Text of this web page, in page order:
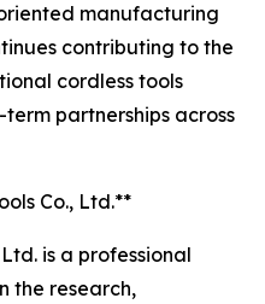
manufacturing
contributing to the
cordless tools
partnerships across
Co., Ltd.**
is a professional
the research,